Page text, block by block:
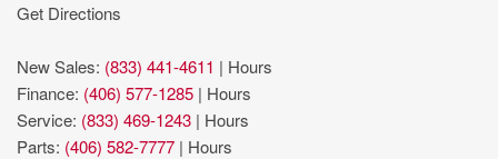
Get Directions
New Sales: (833) 441-4611 | Hours
Finance: (406) 577-1285 | Hours
Service: (833) 469-1243 | Hours
Parts: (406) 582-7777 | Hours